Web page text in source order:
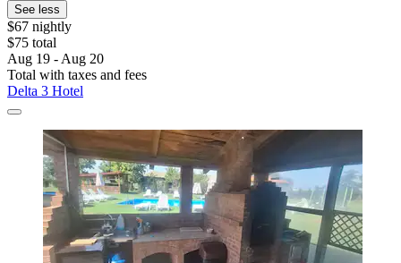
See less
$67 nightly
$75 total
Aug 19 - Aug 20
Total with taxes and fees
Delta 3 Hotel